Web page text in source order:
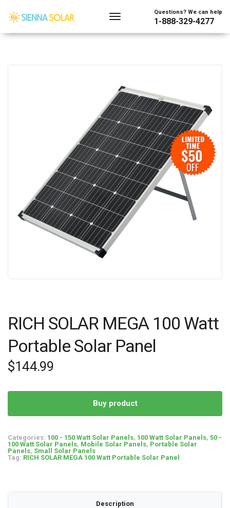
Questions? We can help
1-888-329-4277
RICH SOLAR MEGA 100 Watt
Portable Solar Panel
$144.99
Buy product
Categories: 100 - 150 Watt Solar Panels, 100 Watt Solar Panels, 50 -
100 Watt Solar Panels, Mobile Solar Panels, Portable Solar
Panels, Small Solar Panels
Tag: RICH SOLAR MEGA 100 Watt Portable Solar Panel
Description